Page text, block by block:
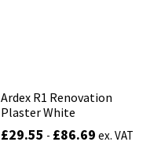
Ardex R1 Renovation
Plaster White
£29.55 - £86.69 ex. VAT